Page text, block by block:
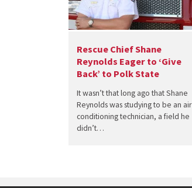
Rescue Chief Shane
Reynolds Eager to ‘Give
Back’ to Polk State
It wasn’t that long ago that Shane
Reynolds was studying to be an air
conditioning technician, a field he
didn’t…